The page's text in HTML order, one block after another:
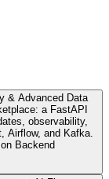
& Advanced Data
a FastAPI
observability,
Airflow, and Kafka.
Backend